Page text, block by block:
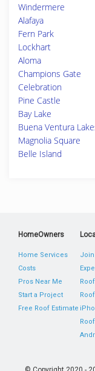
Windermere
Alafaya
Fern Park
Lockhart
Aloma
Champions Gate
Celebration
Pine Castle
Bay Lake
Buena Ventura
Magnolia Square
Belle Island
HomeOwners
Home Services
Costs
Pros Near Me
Start a Project
Free Roof Estimate